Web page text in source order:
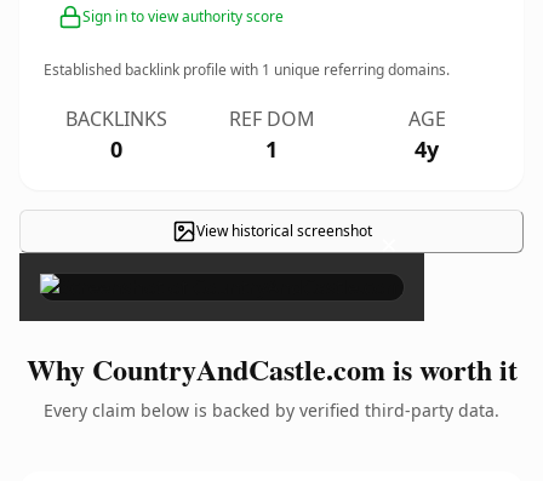
Sign in to view authority score
Established backlink profile with 1 unique referring domains.
BACKLINKS
0
REF DOM
1
AGE
4y
View historical screenshot ×
Why CountryAndCastle.com is worth it
Every claim below is backed by verified third-party data.